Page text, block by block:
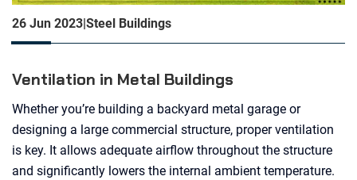
26 Jun 2023|Steel Buildings
Ventilation in Metal Buildings
Whether you’re building a backyard metal garage or
designing a large commercial structure, proper ventilation
is key. It allows adequate airflow throughout the structure
and significantly lowers the internal ambient temperature.